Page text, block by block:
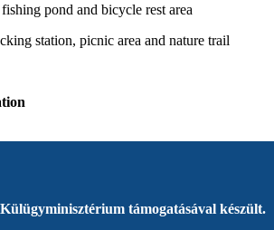
pond and bicycle rest area
station, picnic area and nature trail
támogatásával készült.